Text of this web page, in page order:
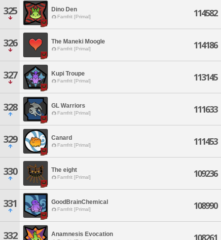
325 Dino Den
Famfrit [Primal] 114582
326 The Maneki Moogle
Famfrit [Primal] 114186
327 Kupi Troupe
Famfrit [Primal] 113145
328 GL Warriors
Famfrit [Primal] 111633
329 Canard
Famfrit [Primal] 111453
330 The eight
Famfrit [Primal] 109236
331 GoodBrainChemical
Famfrit [Primal] 108990
332 Anamnesis Evocation 108261